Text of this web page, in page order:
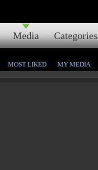
Media Categories
MOST LIKED MY MEDIA